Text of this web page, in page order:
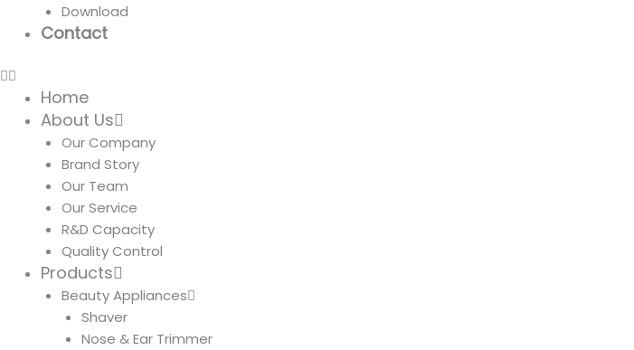
Download
Contact
Home
About Us
Our Company
Brand Story
Our Team
Our Service
R&D Capacity
Quality Control
Products
Beauty Appliances
Shaver
Nose & Ear Trimmer